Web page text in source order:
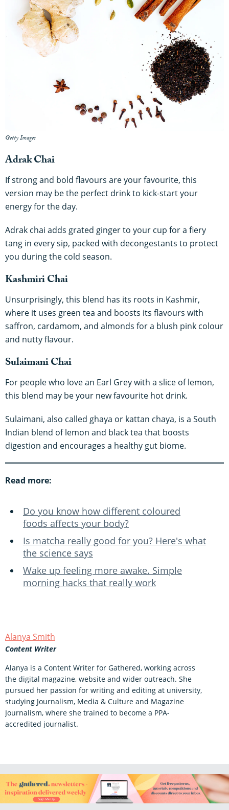
Getty Images
Adrak Chai
If strong and bold flavours are your favourite, this
version may be the perfect drink to kick-start your
energy for the day.
Adrak chai adds grated ginger to your cup for a fiery
tang in every sip, packed with decongestants to protect
you during the cold season.
Kashmiri Chai
Unsurprisingly, this blend has its roots in Kashmir,
where it uses green tea and boosts its flavours with
saffron, cardamom, and almonds for a blush pink colour
and nutty flavour.
Sulaimani Chai
For people who love an Earl Grey with a slice of lemon,
this blend may be your new favourite hot drink.
Sulaimani, also called ghaya or kattan chaya, is a South
Indian blend of lemon and black tea that boosts
digestion and encourages a healthy gut biome.
Read more:
Do you know how different coloured
foods affects your body?
Is matcha really good for you? Here's what
the science says
Wake up feeling more awake. Simple
morning hacks that really work
Alanya Smith
Content Writer
Alanya is a Content Writer for Gathered, working across
the digital magazine, website and wider outreach. She
pursued her passion for writing and editing at university,
studying Journalism, Media & Culture and Magazine
Journalism, where she trained to become a PPA-
accredited journalist.